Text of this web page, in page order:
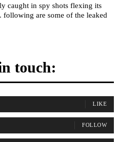
caught in spy shots flexing its
following are some of the leaked
touch:
LIKE
FOLLOW